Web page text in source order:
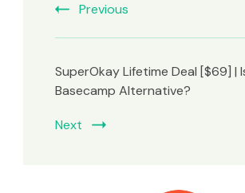
Previous
SuperOkay Lifetime Deal [$69] |
Basecamp Alternative?
Next